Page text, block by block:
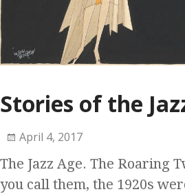
Stories of the
April 4, 2017
The Jazz Age. The Roaring
you call them, the 1920s